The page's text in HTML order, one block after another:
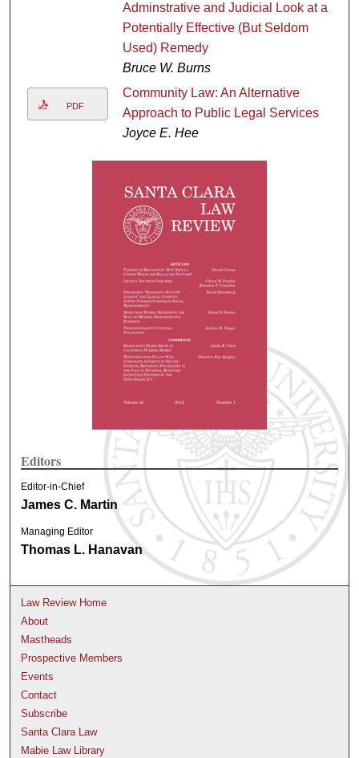
Adminstrative and Judicial Look at a
Potentially Effective (But Seldom
Used) Remedy
Bruce W. Burns
PDF
Community Law: An Alternative
Approach to Public Legal Services
Joyce E. Hee
Editors
Editor-in-Chief
James C. Martin
Managing Editor
Thomas L. Hanavan
Law Review Home
About
Mastheads
Prospective Members
Events
Contact
Subscribe
Santa Clara Law
Mabie Law Library